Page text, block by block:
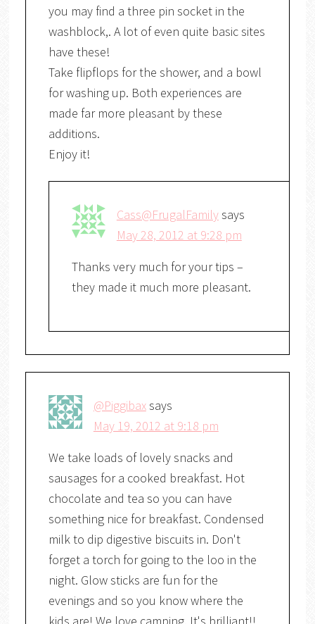
you may find a three pin socket in the
washblock,. A lot of even quite basic sites
have these!
Take flipflops for the shower, and a bowl
for washing up. Both experiences are
made far more pleasant by these
additions.
Enjoy it!
Cass@FrugalFamilysays
May 28, 2012 at 9:28 pm
Thanks very much for your tips –
they made it much more pleasant.
@Piggibaxsays
May 19, 2012 at 9:18 pm
We take loads of lovely snacks and
sausages for a cooked breakfast. Hot
chocolate and tea so you can have
something nice for breakfast. Condensed
milk to dip digestive biscuits in. Don't
forget a torch for going to the loo in the
night. Glow sticks are fun for the
evenings and so you know where the
kids are! We love camping. It's brilliant!!